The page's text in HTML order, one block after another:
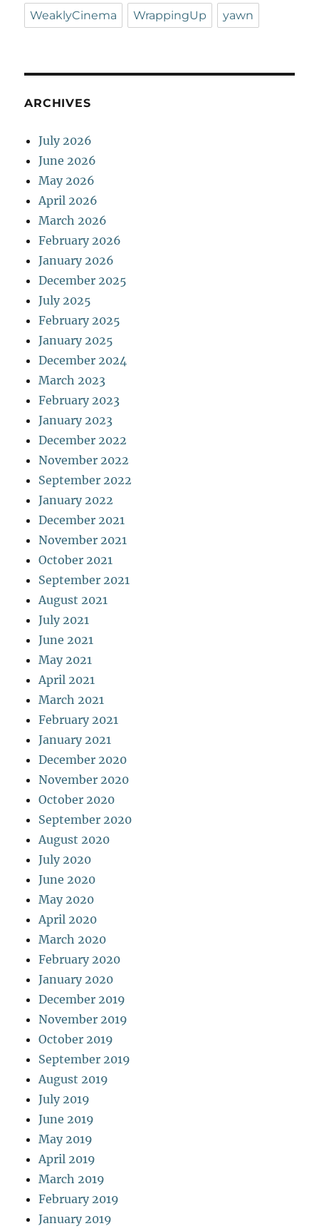
WeaklyCinema WrappingUp yawn
ARCHIVES
July 2026
June 2026
May 2026
April 2026
March 2026
February 2026
January 2026
December 2025
July 2025
February 2025
January 2025
December 2024
March 2023
February 2023
January 2023
December 2022
November 2022
September 2022
January 2022
December 2021
November 2021
October 2021
September 2021
August 2021
July 2021
June 2021
May 2021
April 2021
March 2021
February 2021
January 2021
December 2020
November 2020
October 2020
September 2020
August 2020
July 2020
June 2020
May 2020
April 2020
March 2020
February 2020
January 2020
December 2019
November 2019
October 2019
September 2019
August 2019
July 2019
June 2019
May 2019
April 2019
March 2019
February 2019
January 2019